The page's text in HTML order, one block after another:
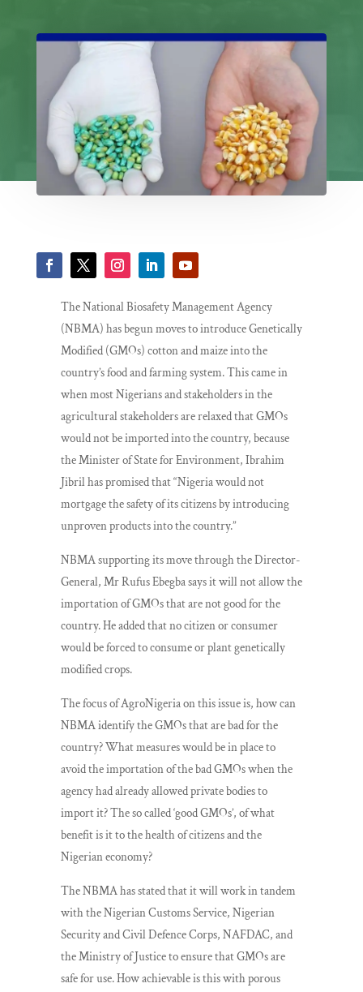
The National Biosafety Management Agency
(NBMA) has begun moves to introduce Genetically
Modified (GMOs) cotton and maize into the
country’s food and farming system. This came in
when most Nigerians and stakeholders in the
agricultural stakeholders are relaxed that GMOs
would not be imported into the country, because
the Minister of State for Environment, Ibrahim
Jibril has promised that “Nigeria would not
mortgage the safety of its citizens by introducing
unproven products into the country.”
NBMA supporting its move through the Director-
General, Mr Rufus Ebegba says it will not allow the
importation of GMOs that are not good for the
country. He added that no citizen or consumer
would be forced to consume or plant genetically
modified crops.
The focus of AgroNigeria on this issue is, how can
NBMA identify the GMOs that are bad for the
country? What measures would be in place to
avoid the importation of the bad GMOs when the
agency had already allowed private bodies to
import it? The so called ‘good GMOs’, of what
benefit is it to the health of citizens and the
Nigerian economy?
The NBMA has stated that it will work in tandem
with the Nigerian Customs Service, Nigerian
Security and Civil Defence Corps, NAFDAC, and
the Ministry of Justice to ensure that GMOs are
safe for use. How achievable is this with porous